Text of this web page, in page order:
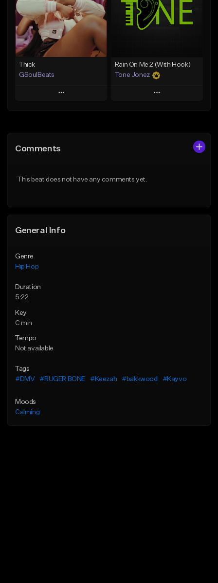
From $500.00
Find similar
From $29.95
Thick
GSoulBeats
Play
Like Beat
Rain On Me 2 (With Hook)
Tone Jonez
Play
Comments
This beat does not have any comments yet.
General Info
Genre
Hip Hop
Duration
5:22
Key
C min
Tempo
Not available
Tags
#DMV
#RUGER BONE #Keezah #bakkwood #Kayvo
Moods
Calming